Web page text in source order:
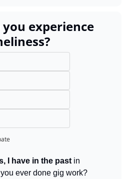
experience
I have in the past in
ever done gig work?